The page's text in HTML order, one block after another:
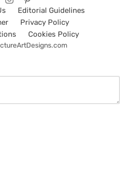
Editorial Guidelines
Privacy Policy
Cookies Policy